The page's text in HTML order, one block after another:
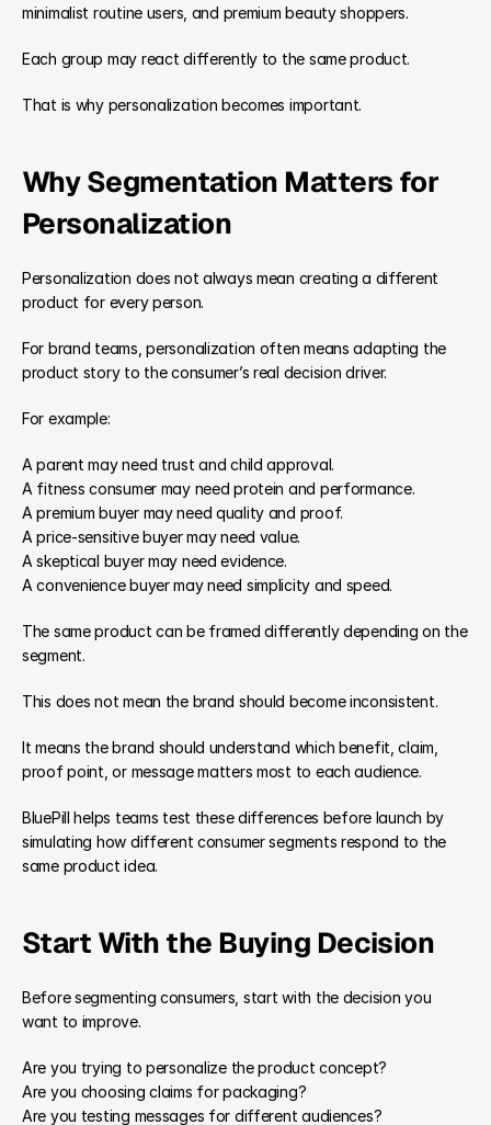
minimalist routine users, and premium beauty shoppers.
Each group may react differently to the same product.
That is why personalization becomes important.
Why Segmentation Matters for
Personalization
Personalization does not always mean creating a different
product for every person.
For brand teams, personalization often means adapting the
product story to the consumer’s real decision driver.
For example:
A parent may need trust and child approval.
A fitness consumer may need protein and performance.
A premium buyer may need quality and proof.
A price-sensitive buyer may need value.
A skeptical buyer may need evidence.
A convenience buyer may need simplicity and speed.
The same product can be framed differently depending on the
segment.
This does not mean the brand should become inconsistent.
It means the brand should understand which benefit, claim,
proof point, or message matters most to each audience.
BluePill helps teams test these differences before launch by
simulating how different consumer segments respond to the
same product idea.
Start With the Buying Decision
Before segmenting consumers, start with the decision you
want to improve.
Are you trying to personalize the product concept?
Are you choosing claims for packaging?
Are you testing messages for different audiences?